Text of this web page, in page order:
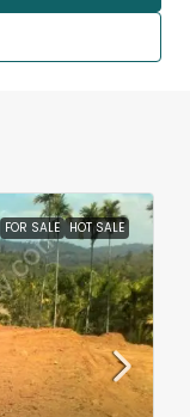
FOR SALE HOT SALE